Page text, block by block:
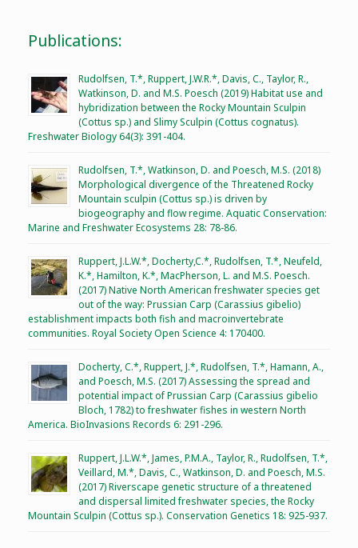
Publications:
Rudolfsen, T.*, Ruppert, J.W.R.*, Davis, C., Taylor, R.,
Watkinson, D. and M.S. Poesch (2019) Habitat use and
hybridization between the Rocky Mountain Sculpin
(Cottus sp.) and Slimy Sculpin (Cottus cognatus).
Freshwater Biology 64(3): 391-404.
Rudolfsen, T.*, Watkinson, D. and Poesch, M.S. (2018)
Morphological divergence of the Threatened Rocky
Mountain sculpin (Cottus sp.) is driven by
biogeography and flow regime. Aquatic Conservation:
Marine and Freshwater Ecosystems 28: 78-86.
Ruppert, J.L.W.*, Docherty,C.*, Rudolfsen, T.*, Neufeld,
K.*, Hamilton, K.*, MacPherson, L. and M.S. Poesch.
(2017) Native North American freshwater species get
out of the way: Prussian Carp (Carassius gibelio)
establishment impacts both fish and macroinvertebrate
communities. Royal Society Open Science 4: 170400.
Docherty, C.*, Ruppert, J.*, Rudolfsen, T.*, Hamann, A.,
and Poesch, M.S. (2017) Assessing the spread and
potential impact of Prussian Carp (Carassius gibelio
Bloch, 1782) to freshwater fishes in western North
America. BioInvasions Records 6: 291-296.
Ruppert, J.L.W.*, James, P.M.A., Taylor, R., Rudolfsen, T.*,
Veillard, M.*, Davis, C., Watkinson, D. and Poesch, M.S.
(2017) Riverscape genetic structure of a threatened
and dispersal limited freshwater species, the Rocky
Mountain Sculpin (Cottus sp.). Conservation Genetics 18: 925-937.